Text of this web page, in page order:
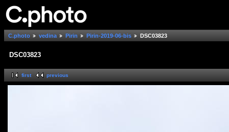
C.photo vedina Pirin Pirin-2019-06-bis DSC03823
DSC03823
first previous